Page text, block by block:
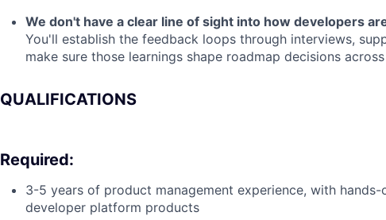
We don't have a clear line of sight into how developers
You'll establish the feedback loops through interviews,
make sure those learnings shape roadmap decisions
QUALIFICATIONS
Required:
3-5 years of product management experience, with hands-
developer platform products